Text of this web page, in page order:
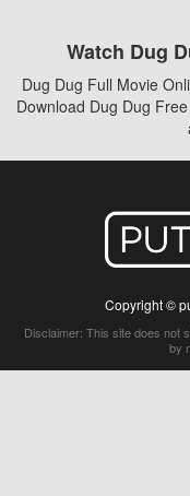
Watch Dug
Dug Dug Full Movie
Download Dug Dug
Copyright ©
Disclaimer: This site does not
by